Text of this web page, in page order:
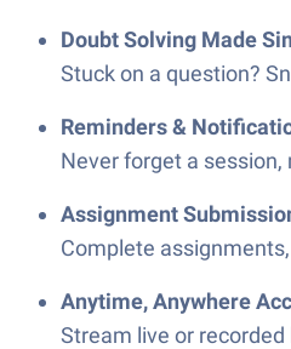
Doubt Solving Made
Stuck on a question?
Reminders &
Never forget a
Assignment
Complete
Anytime, Anywhere
Stream live or